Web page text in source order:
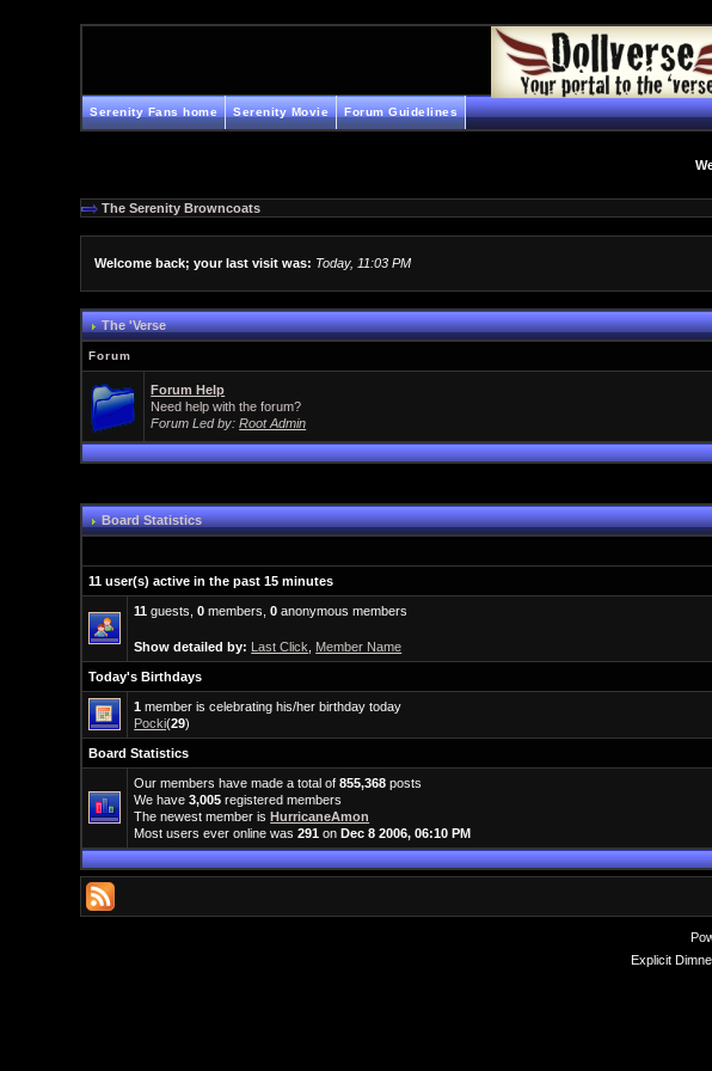
Serenity Fans home Serenity Movie Forum Guidelines
The Serenity Browncoats
Welcome back; your last visit was: Today, 11:03 PM
The 'Verse
Forum
Forum Help
Need help with the forum?
Forum Led by:Root Admin
Board Statistics
11 user(s) active in the past 15 minutes
11 guests,0 members,0 anonymous members
Show detailed by: Last Click Member Name
Today's Birthdays
1 member is celebrating his/her birthday today
Pocki(29)
Board Statistics
Our members have made a total of855,368 posts
We have3,005 registered members
The newest member isHurricaneAmon
Most users ever online was291 onDec 8 2006, 06:10 PM
Explicit